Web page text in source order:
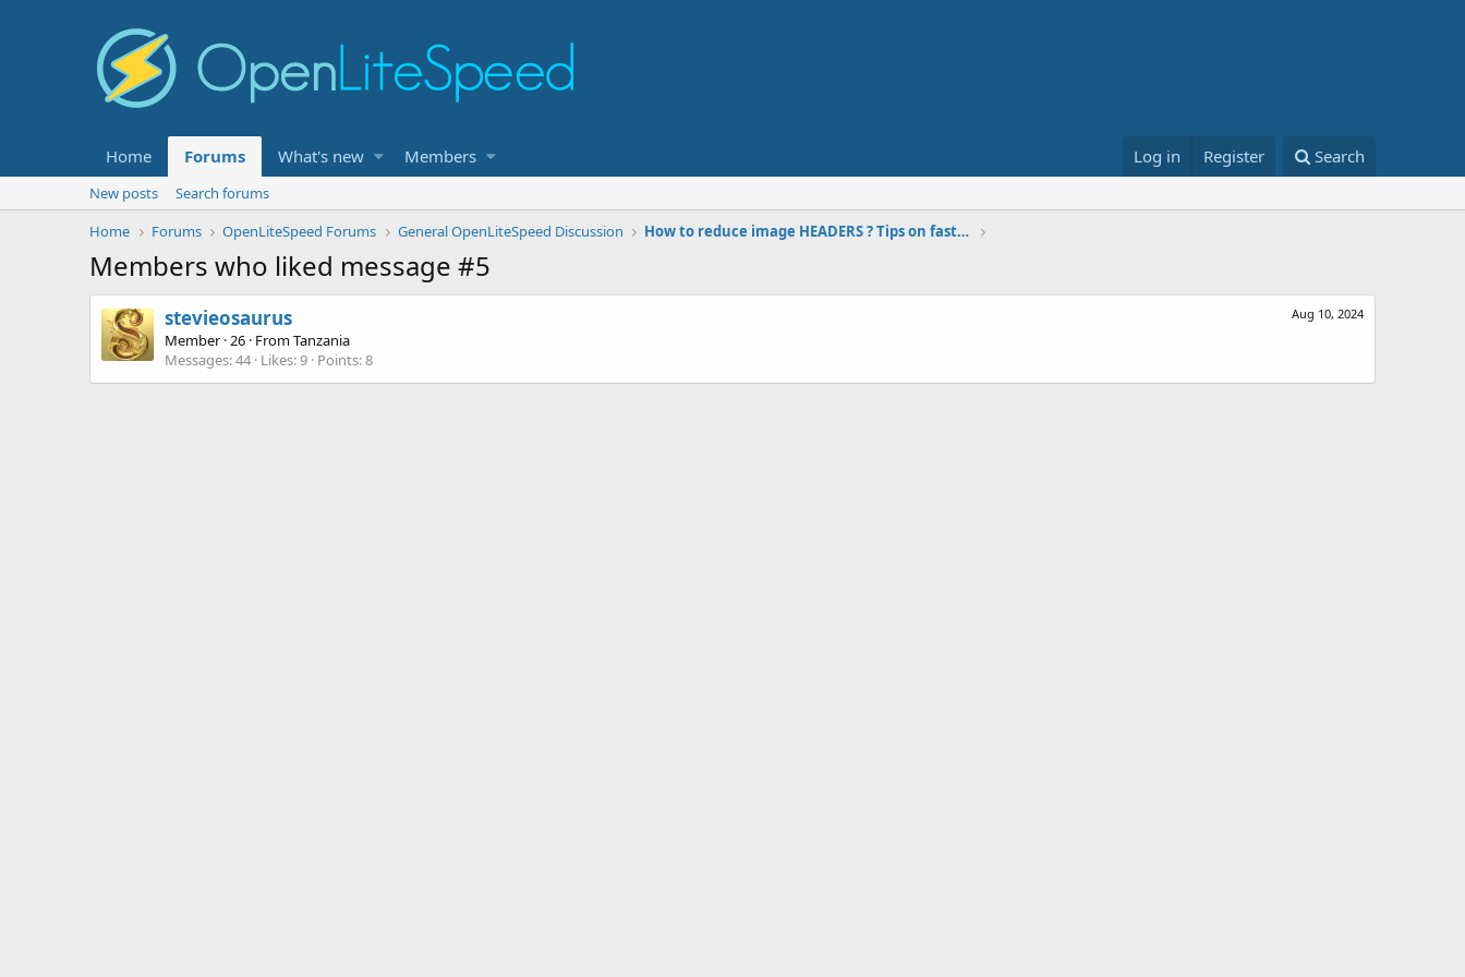
Home Forums What's new Members Log in Register Search
New posts
Search forums
Home
Forums OpenLiteSpeed Forums General OpenLiteSpeed Discussion How to reduce image HEADERS ? Tips on faster image transfers.
Members who liked message #5
Aug 10, 2024
stevieosaurus
Member ·26 · FromTanzania
Messages 44 Likes 9 Points 8